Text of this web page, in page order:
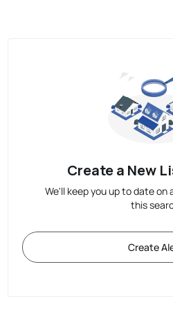
Create a New
We'll keep you up to date on
this
Create